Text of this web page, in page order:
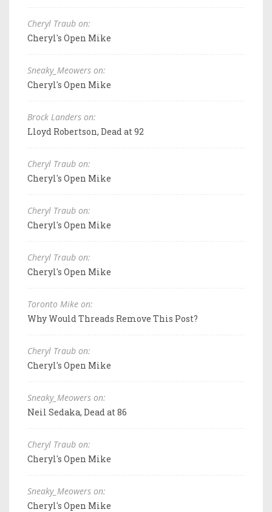
Cheryl Traub on:
Cheryl's Open Mike
Sneaky_Meowers on:
Cheryl's Open Mike
Brock Landers on:
Lloyd Robertson, Dead at 92
Cheryl Traub on:
Cheryl's Open Mike
Cheryl Traub on:
Cheryl's Open Mike
Cheryl Traub on:
Cheryl's Open Mike
Toronto Mike on:
Why Would Threads Remove This Post?
Cheryl Traub on:
Cheryl's Open Mike
Sneaky_Meowers on:
Neil Sedaka, Dead at 86
Cheryl Traub on:
Cheryl's Open Mike
Sneaky_Meowers on:
Cheryl's Open Mike